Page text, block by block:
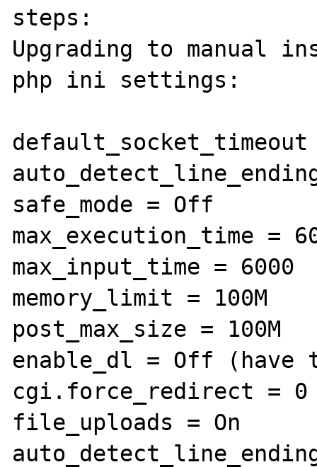
steps:
Upgrading to manual
php ini settings:
default_socket_timeout
safe_mode = Off
max_execution_time =
max_input_time = 6000
memory_limit = 100M
post_max_size = 100M
enable_dl = Off (have
cgi.force_redirect = 0
file_uploads = On